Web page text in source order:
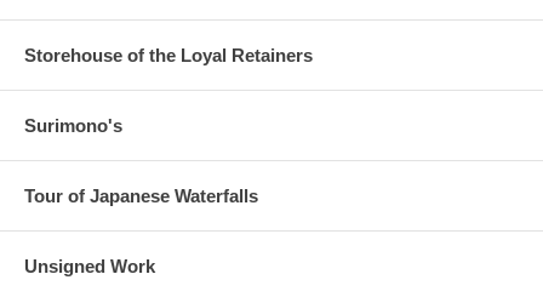
Storehouse of the Loyal Retainers
Surimono's
Tour of Japanese Waterfalls
Unsigned Work